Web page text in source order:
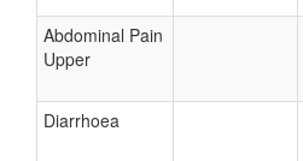
Abdominal Pain
Upper
Diarrhoea